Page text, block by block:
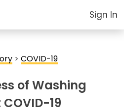
Sign In
> COVID-19
of Washing
19